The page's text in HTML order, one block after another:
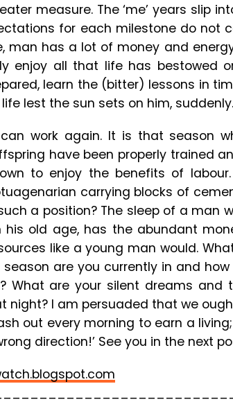
measure. The ‘me’ years slip
for each milestone do not
man has a lot of money and
enjoy all that life has bestowed
learn the (bitter) lessons in
lest the sun sets on him, suddenly.
work again. It is that season
have been properly trained
to enjoy the benefits of
carrying blocks of
a position? The sleep of a man
old age, has the abundant
like a young man would.
are you currently in and
What are your silent dreams and
night? I am persuaded that we
out every morning to earn a
direction!’ See you in the next